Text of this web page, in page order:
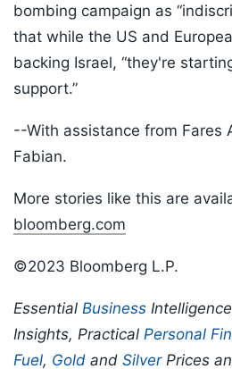
bombing campaign as
that while the US and
backing Israel, “they're
support.”
--With assistance from Fares
Fabian.
More stories like this are
bloomberg.com
©2023 Bloomberg L.P.
Essential Business
Insights, Practical Personal
Fuel, Gold and SilverPrices